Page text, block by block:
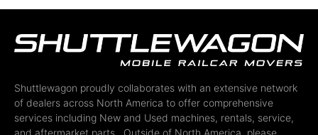
Shuttlewagon proudly collaborates with an extensive network
of dealers across North America to offer comprehensive
services including New and Used machines, rentals, service,
and aftermarket parts. Outside of North America, please